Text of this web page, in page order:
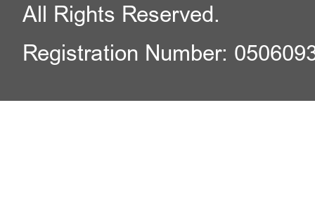
All Rights Reserved.
Registration Number: